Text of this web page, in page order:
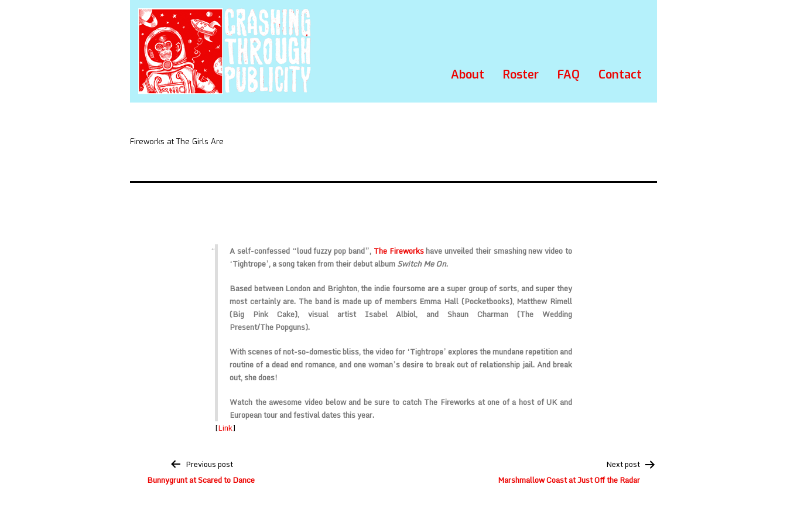
About Roster FAQ Contact
Fireworks at The Girls Are
A self-confessed “loud fuzzy pop band”, The Fireworkshave unveiled their smashing new video to
‘Tightrope’, a song taken from their debut albumSwitch Me On.
Based between London and Brighton, the indie foursome are a super group of sorts, and super they
most certainly are. The band is made up of members Emma Hall (Pocketbooks), Matthew Rimell
(Big Pink Cake), visual artist Isabel Albiol, and Shaun Charman (The Wedding
Present/The Popguns).
With scenes of not-so-domestic bliss, the video for ‘Tightrope’ explores the mundane repetition and
routine of a dead end romance, and one woman’s desire to break out of relationship jail. And break
out, she does!
Watch the awesome video below and be sure to catch The Fireworks at one of a host of UK and
European tour and festival dates this year.
[Link]
navigation
Previous post
Bunnygrunt at Scared to Dance
Next post
Marshmallow Coast at Just Off the Radar